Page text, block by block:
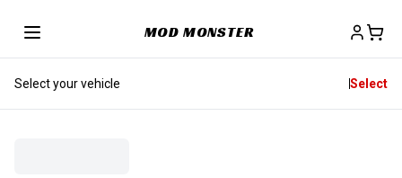
MOD MONSTER
Select your vehicle Select